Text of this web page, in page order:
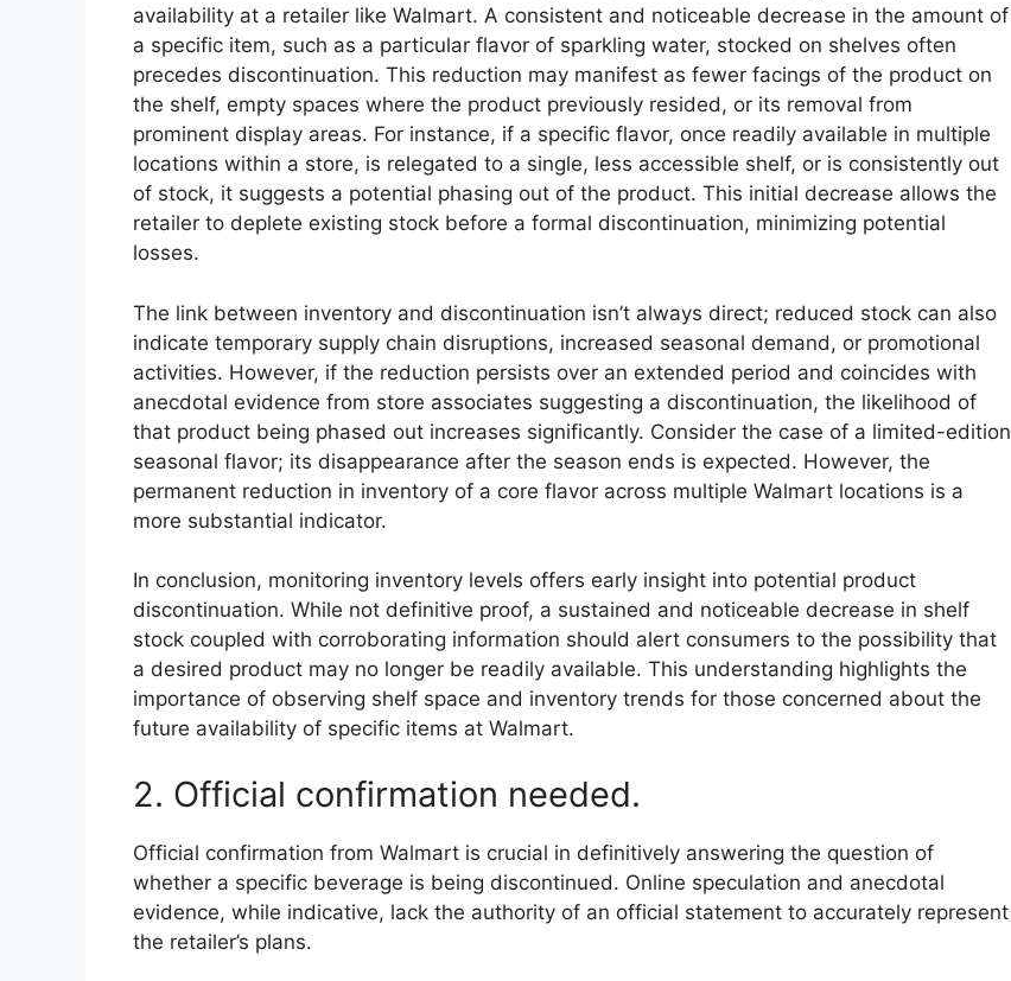
availability at a retailer like Walmart. A consistent and noticeable decrease in the amount of
a specific item, such as a particular flavor of sparkling water, stocked on shelves often
precedes discontinuation. This reduction may manifest as fewer facings of the product on
the shelf, empty spaces where the product previously resided, or its removal from
prominent display areas. For instance, if a specific flavor, once readily available in multiple
locations within a store, is relegated to a single, less accessible shelf, or is consistently out
of stock, it suggests a potential phasing out of the product. This initial decrease allows the
retailer to deplete existing stock before a formal discontinuation, minimizing potential
losses.
The link between inventory and discontinuation isn’t always direct; reduced stock can also
indicate temporary supply chain disruptions, increased seasonal demand, or promotional
activities. However, if the reduction persists over an extended period and coincides with
anecdotal evidence from store associates suggesting a discontinuation, the likelihood of
that product being phased out increases significantly. Consider the case of a limited-edition
seasonal flavor; its disappearance after the season ends is expected. However, the
permanent reduction in inventory of a core flavor across multiple Walmart locations is a
more substantial indicator.
In conclusion, monitoring inventory levels offers early insight into potential product
discontinuation. While not definitive proof, a sustained and noticeable decrease in shelf
stock coupled with corroborating information should alert consumers to the possibility that
a desired product may no longer be readily available. This understanding highlights the
importance of observing shelf space and inventory trends for those concerned about the
future availability of specific items at Walmart.
2. Official confirmation needed.
Official confirmation from Walmart is crucial in definitively answering the question of
whether a specific beverage is being discontinued. Online speculation and anecdotal
evidence, while indicative, lack the authority of an official statement to accurately represent
the retailer’s plans.